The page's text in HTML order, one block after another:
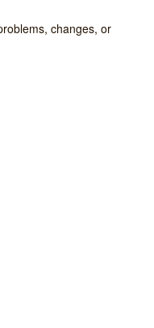
changes, or